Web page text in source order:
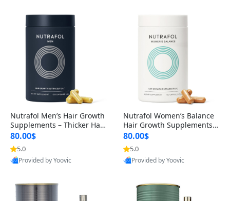
Nutrafol Men’s Hair Growth
Supplements – Thicker Hair
& Scalp Support 1 Month S
upply 120 Capsules
80.00$
5.0
Provided by Yoovic
Nutrafol Women’s Balance
Hair Growth Supplements 4
5+ – Thicker Hair & Scalp Su
pport 1 Month Supply 120 c
apsules
80.00$
5.0
Provided by Yoovic